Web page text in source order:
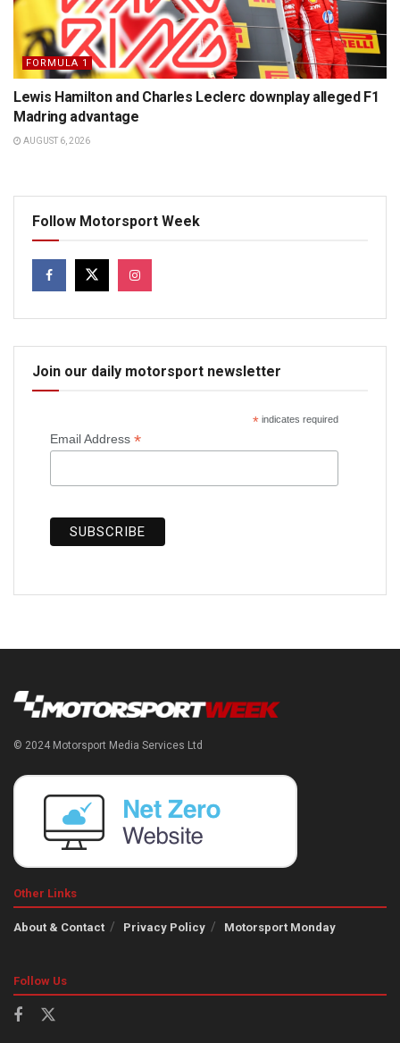
FORMULA 1
Lewis Hamilton and Charles Leclerc downplay alleged F1
Madring advantage
AUGUST 6, 2026
Follow Motorsport Week
Join our daily motorsport newsletter
*indicates required
Email Address *
© 2024 Motorsport Media Services Ltd
Other Links
About & Contact Privacy Policy Motorsport Monday
Follow Us